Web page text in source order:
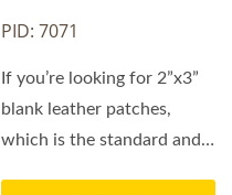
PID: 7071
If you’re looking for 2”x3”
blank leather patches,
which is the standard and